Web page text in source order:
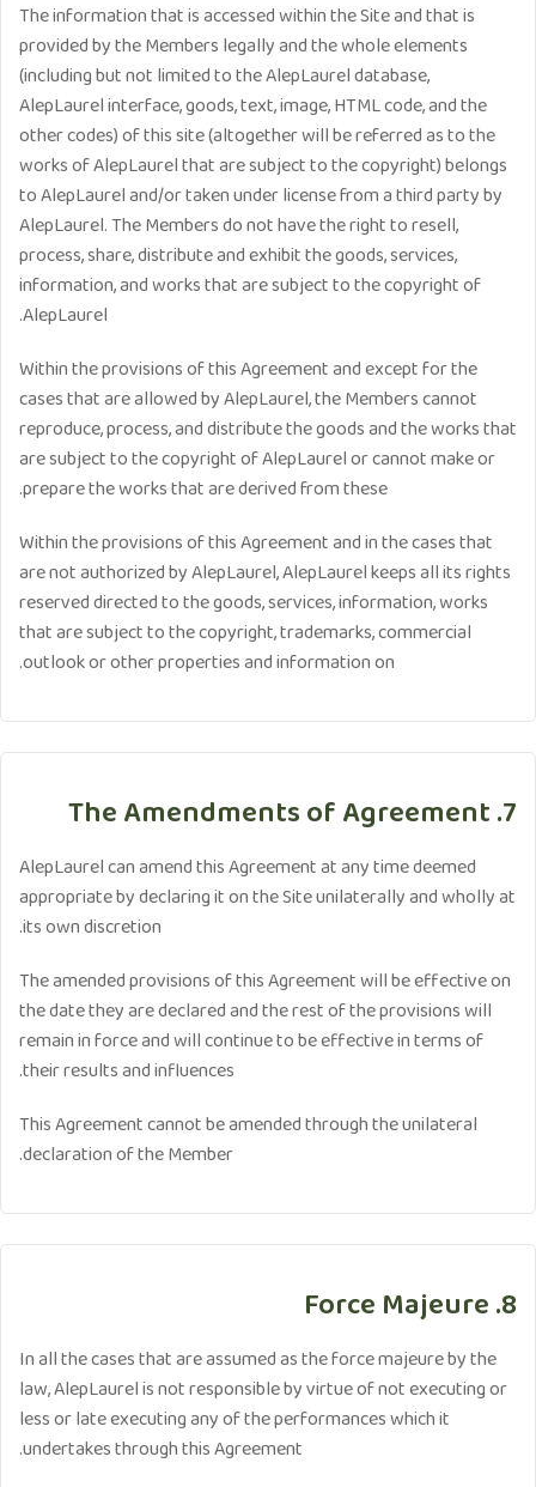
The information that is accessed within the Site and that is
provided by the Members legally and the whole elements
(including but not limited to the AlepLaurel database,
AlepLaurel interface, goods, text, image, HTML code, and the
other codes) of this site (altogether will be referred as to the
works of AlepLaurel that are subject to the copyright) belongs
to AlepLaurel and/or taken under license from a third party by
AlepLaurel. The Members do not have the right to resell,
process, share, distribute and exhibit the goods, services,
information, and works that are subject to the copyright of
AlepLaurel.
Within the provisions of this Agreement and except for the
cases that are allowed by AlepLaurel, the Members cannot
reproduce, process, and distribute the goods and the works that
are subject to the copyright of AlepLaurel or cannot make or
prepare the works that are derived from these.
Within the provisions of this Agreement and in the cases that
are not authorized by AlepLaurel, AlepLaurel keeps all its rights
reserved directed to the goods, services, information, works
that are subject to the copyright, trademarks, commercial
outlook or other properties and information on.
7. The Amendments of Agreement
AlepLaurel can amend this Agreement at any time deemed
appropriate by declaring it on the Site unilaterally and wholly at
its own discretion.
The amended provisions of this Agreement will be effective on
the date they are declared and the rest of the provisions will
remain in force and will continue to be effective in terms of
their results and influences.
This Agreement cannot be amended through the unilateral
declaration of the Member.
8. Force Majeure
In all the cases that are assumed as the force majeure by the
law, AlepLaurel is not responsible by virtue of not executing or
less or late executing any of the performances which it
undertakes through this Agreement.